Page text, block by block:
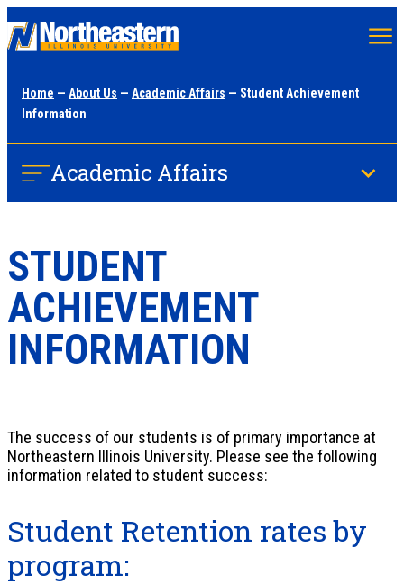
content
Home — About Us — Academic Affairs — Student Achievement
Information
Academic Affairs
STUDENT
ACHIEVEMENT
INFORMATION
The success of our students is of primary importance at
Northeastern Illinois University. Please see the following
information related to student success:
Student Retention rates by
program: